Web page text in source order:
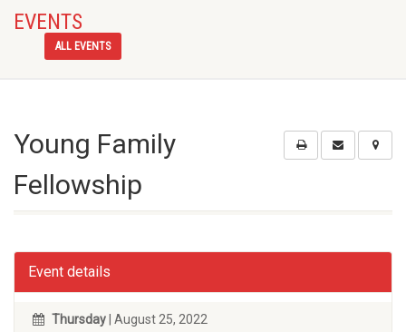
EVENTS
ALL EVENTS
Young Family
Fellowship
Event details
Thursday | August 25, 2022